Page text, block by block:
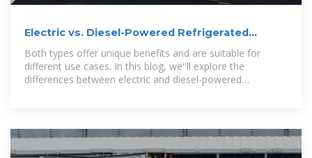
Electric vs. Diesel-Powered Refrigerated
Containers: Understanding
Both types offer unique benefits and are suitable for
different use cases. In this blog, we''ll explore the
differences between electric and diesel-powered